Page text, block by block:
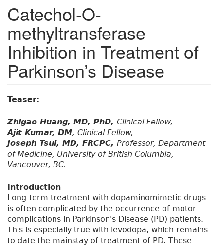
Catechol-O-
methyltransferase
Inhibition in Treatment of
Parkinson’s Disease
Teaser:
Zhigao Huang, MD, PhD, Clinical Fellow,
Ajit Kumar, DM, Clinical Fellow,
Joseph Tsui, MD, FRCPC, Professor, Department
of Medicine, University of British Columbia,
Vancouver, BC.
Introduction
Long-term treatment with dopaminomimetic drugs
is often complicated by the occurrence of motor
complications in Parkinson's Disease (PD) patients.
This is especially true with levodopa, which remains
to date the mainstay of treatment of PD. These